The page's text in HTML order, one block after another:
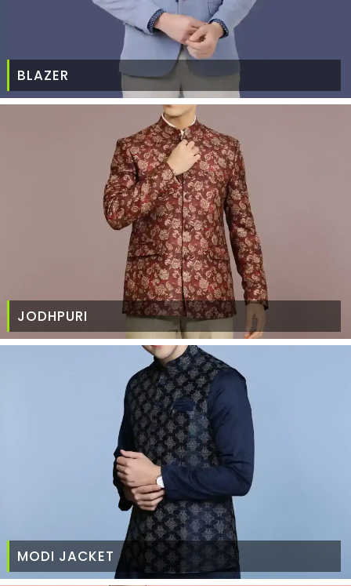
BLAZER
JODHPURI
MODI JACKET